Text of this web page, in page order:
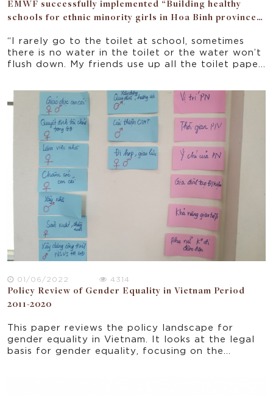
EMWF successfully implemented “Building healthy
schools for ethnic minority girls in Hoa Binh province”
“I rarely go to the toilet at school, sometimes
there is no water in the toilet or the water won’t
flush down. My friends use up all the toilet paper
splash the dirty water out of the basin.”
01/06/2022
4314
Policy Review of Gender Equality in Vietnam Period
2011-2020
This paper reviews the policy landscape for
gender equality in Vietnam. It looks at the legal
basis for gender equality, focusing on the